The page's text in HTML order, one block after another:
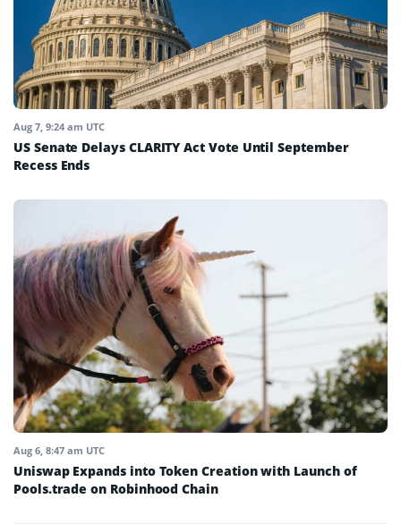
Aug 7, 9:24 am UTC
US Senate Delays CLARITY Act Vote Until September
Recess Ends
Aug 6, 8:47 am UTC
Uniswap Expands into Token Creation with Launch of
Pools.trade on Robinhood Chain